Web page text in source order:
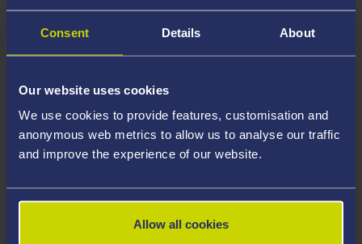
Consent Details About
Our website uses cookies
We use cookies to provide features, customisation and
anonymous web metrics to allow us to analyse our traffic
and improve the experience of our website.
Allow all cookies
note your document must have one of the following
valid file extensions: DOC, DOCX, JPEG, JPG, PDF, PNG.
your course, you will need a sufficient level of language
ability to study the course.
4. Create an application:Go to the Learner Gateway